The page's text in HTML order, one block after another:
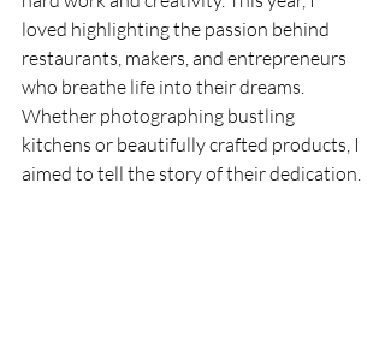
loved highlighting the passion behind
restaurants, makers, and entrepreneurs
who breathe life into their dreams.
Whether photographing bustling
kitchens or beautifully crafted products, I
aimed to tell the story of their dedication.